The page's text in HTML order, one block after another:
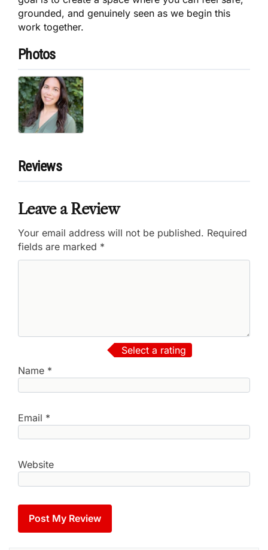
grounded, and genuinely seen as we begin this
work together.
Photos
Reviews
Leave a Review
Your email address will not be published. Required
fields are marked *
Select a rating
Name *
Email *
Website